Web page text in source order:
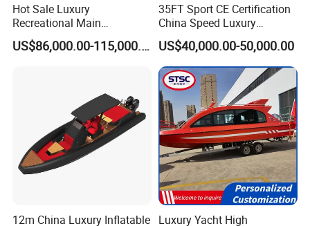
Hot Sale Luxury
Recreational Main
Certificate of 36FT
Catamaran Yacht for Sea US$86,000.00-115,000.00
35FT Sport CE Certification
China Speed Luxury
Aluminum Power
Recreational Orca Hypalon
Inflatable Semi Rigid Deep V
Hull Cabin Diving Rib/ Rhib
Boat for Sale
US$40,000.00-50,000.00
12m China Luxury Inflatable Luxury Yacht High